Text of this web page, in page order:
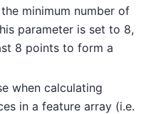
minimum number of
parameter is set to 8,
8 points to form a
when calculating
in a feature array (i.e.